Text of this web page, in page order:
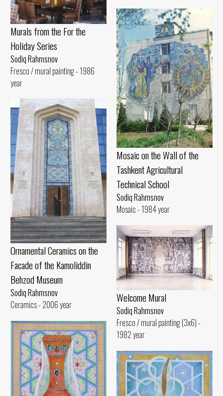
Murals from the For the
Holiday Series
Sodiq Rahmsnov
Fresco / mural painting - 1986
year
Mosaic on the Wall of the
Tashkent Agricultural
Technical School
Sodiq Rahmsnov
Mosaic - 1984 year
Ornamental Ceramics on the
Facade of the Kamoliddin
Behzod Museum
Sodiq Rahmsnov
Ceramics - 2006 year
Welcome Mural
Sodiq Rahmsnov
Fresco / mural painting (3x6) -
1982 year